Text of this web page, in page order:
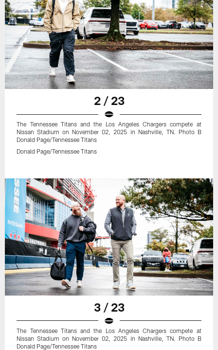
2 / 23
The Tennessee Titans and the Los Angeles Chargers compete at
Nissan Stadium on November 02, 2025 in Nashville, TN. Photo B
Donald Page/Tennessee Titans
Donald Page/Tennessee Titans
3 / 23
The Tennessee Titans and the Los Angeles Chargers compete at
Nissan Stadium on November 02, 2025 in Nashville, TN. Photo B
Donald Page/Tennessee Titans